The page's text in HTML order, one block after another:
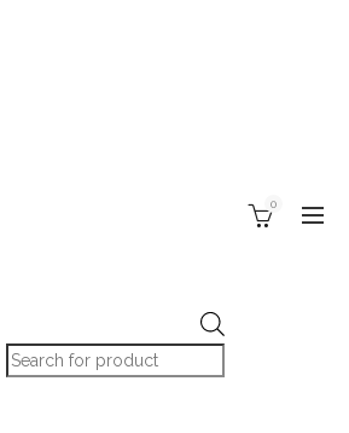
Products search
0